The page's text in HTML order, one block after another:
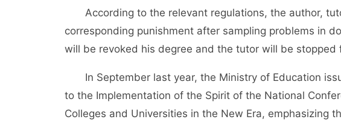
According to the relevant regulations, the author,
corresponding punishment after sampling problems in
will be revoked his degree and the tutor will be stopped
In September last year, the Ministry of Education
to the Implementation of the Spirit of the National
Colleges and Universities in the New Era, emphasizing